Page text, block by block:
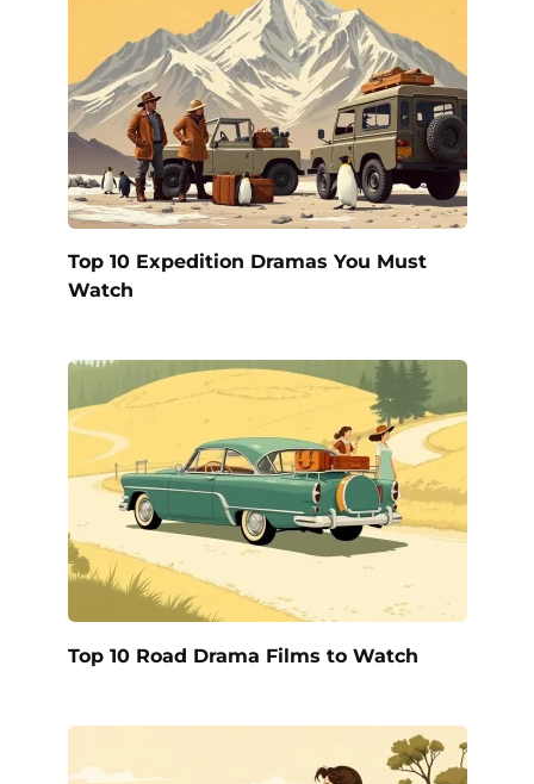
Top 10 Expedition Dramas You Must
Watch
Top 10 Road Drama Films to Watch